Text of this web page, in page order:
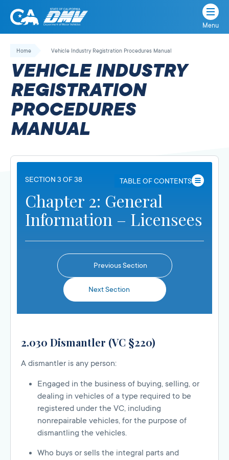
Skip
California
State
Department
of
Motor
Vehicles
Menu
Home Vehicle Industry Registration Procedures Manual
VEHICLE INDUSTRY
REGISTRATION
PROCEDURES
MANUAL
SECTION 3 OF 38 TABLE OF CONTENTS
Chapter 2: General
Information – Licensees
Previous Section
Next Section
2.030 Dismantler (VC §220)
A dismantler is any person:
Engaged in the business of buying, selling, or
dealing in vehicles of a type required to be
registered under the VC, including
nonrepairable vehicles, for the purpose of
dismantling the vehicles.
Who buys or sells the integral parts and